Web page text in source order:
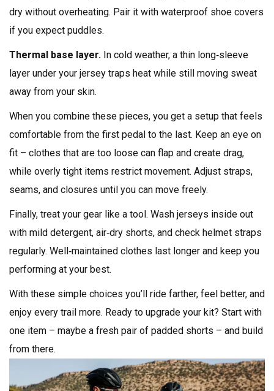
dry without overheating. Pair it with waterproof shoe covers
if you expect puddles.
Thermal base layer. In cold weather, a thin long‑sleeve
layer under your jersey traps heat while still moving sweat
away from your skin.
When you combine these pieces, you get a setup that feels
comfortable from the first pedal to the last. Keep an eye on
fit – clothes that are too loose can flap and create drag,
while overly tight items restrict movement. Adjust straps,
seams, and closures until you can move freely.
Finally, treat your gear like a tool. Wash jerseys inside out
with mild detergent, air‑dry shorts, and check helmet straps
regularly. Well‑maintained clothes last longer and keep you
performing at your best.
With these simple choices you’ll ride farther, feel better, and
enjoy every trail more. Ready to upgrade your kit? Start with
one item – maybe a fresh pair of padded shorts – and build
from there.